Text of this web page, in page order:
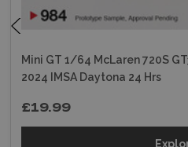
Mini GT 1/64 McLaren 720S
2024 IMSA Daytona 24 Hrs
£19.99